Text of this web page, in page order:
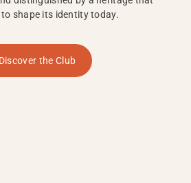
shape its identity today.
Discover the Club